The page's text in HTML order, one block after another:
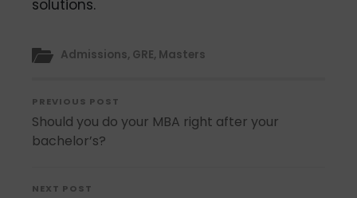
solutions.
Admissions, GRE, Masters
PREVIOUS POST
Should you do your MBA right after your
bachelor’s?
NEXT POST